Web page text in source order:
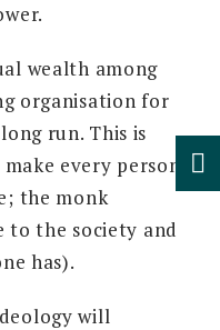
wealth among
organisation for
run. This is
every person
the monk
to the society and
has).
will